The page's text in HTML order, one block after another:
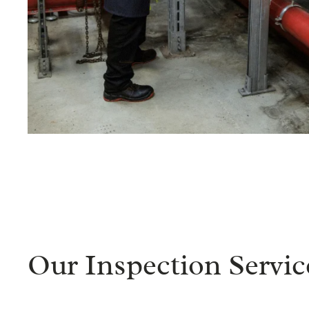
Our Inspection